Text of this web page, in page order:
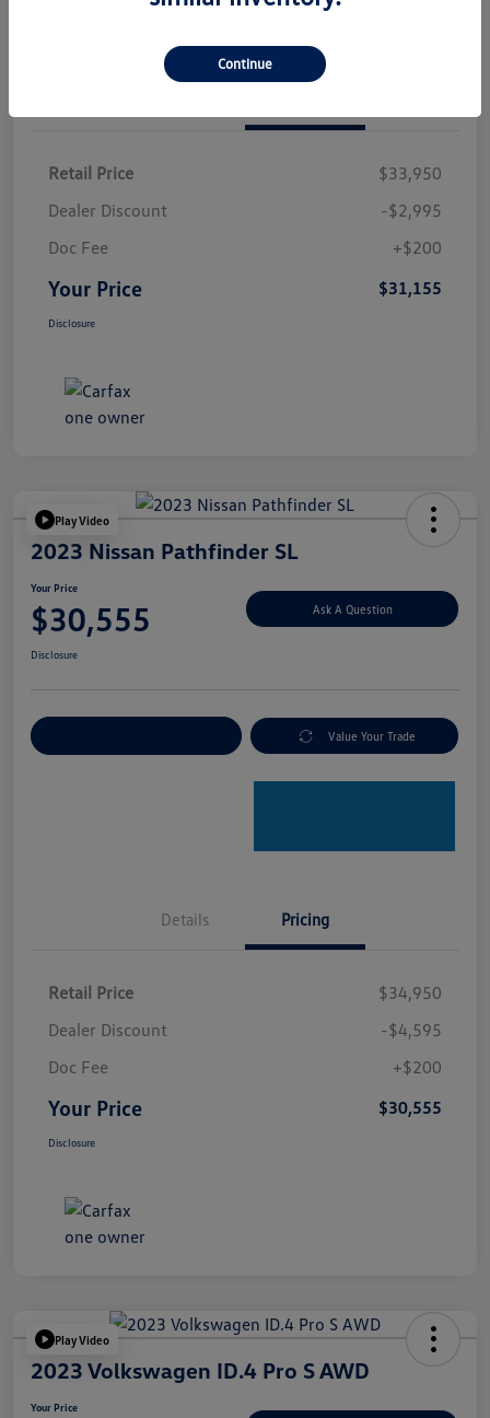
Retail Price
$33,950
Dealer Discount
-$2,995
Doc Fee
+$200
Your Price $31,155
Disclosure
Play Video
2023 Nissan Pathfinder SL
Your Price
$30,555 Ask A Question
Disclosure
Value Your Trade
Details Pricing
Retail Price
$34,950
Dealer Discount
-$4,595
Doc Fee
+$200
Your Price $30,555
Disclosure
Play Video
2023 Volkswagen ID.4 Pro S AWD
Your Price
Continue